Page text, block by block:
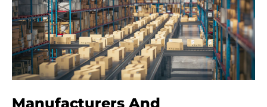
Manufacturers And